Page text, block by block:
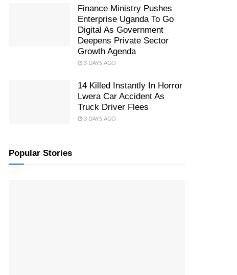
Finance Ministry Pushes
Enterprise Uganda To Go
Digital As Government
Deepens Private Sector
Growth Agenda
3 DAYS AGO
14 Killed Instantly In Horror
Lwera Car Accident As
Truck Driver Flees
3 DAYS AGO
Popular Stories